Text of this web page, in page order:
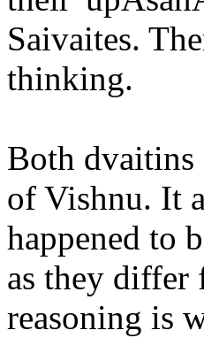
Saivaites.
thinking.
Both
of Vishnu. It
happened to
as they differ
reasoning is